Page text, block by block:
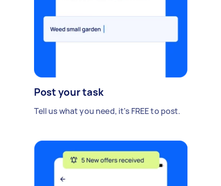
Post your task
Tell us what you need, it's FREE to post.